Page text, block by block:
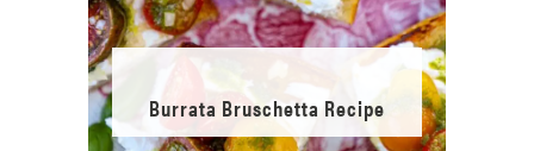
Burrata Bruschetta Recipe